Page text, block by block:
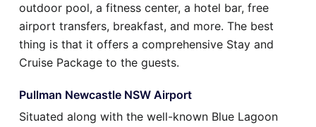
outdoor pool, a fitness center, a hotel bar, free
airport transfers, breakfast, and more. The best
thing is that it offers a comprehensive Stay and
Cruise Package to the guests.
Pullman Newcastle NSW Airport
Situated along with the well-known Blue Lagoon